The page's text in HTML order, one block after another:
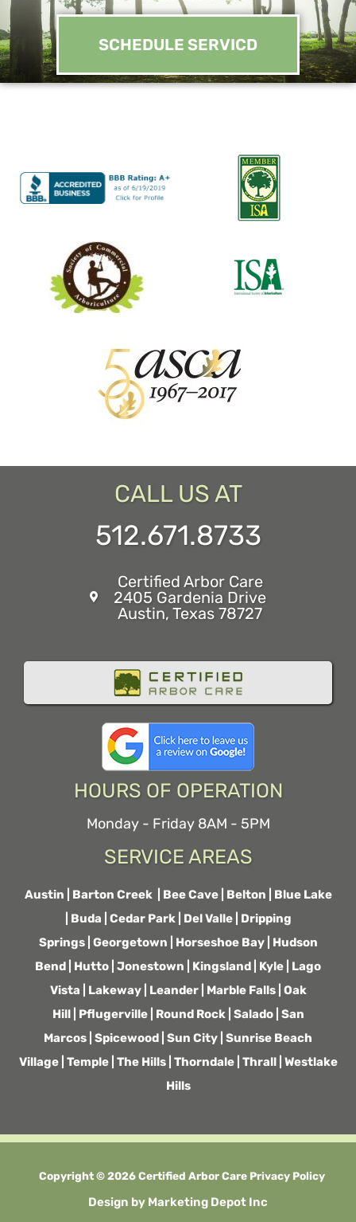
SCHEDULE SERVICD
CALL US AT
512.671.8733
Certified Arbor Care
2405 Gardenia Drive
Austin, Texas 78727
HOURS OF OPERATION
Monday - Friday 8AM - 5PM
SERVICE AREAS
Austin Barton Creek Bee Cave Belton
Blue Lake
Buda Cedar Park Del Valle
Dripping
Springs Georgetown Horseshoe Bay
Hudson
Bend
Hutto Jonestown Kingsland Kyle
Lago
Vista
Lakeway Leander Marble Falls Oak
Hill
Pflugerville Round Rock Salado San
Marcos Spicewood Sun City Sunrise Beach
Village Temple The Hills Thorndale| Thrall| Westlake
Hills
Copyright © 2026 Certified Arbor Care Privacy Policy
Design by Marketing Depot Inc